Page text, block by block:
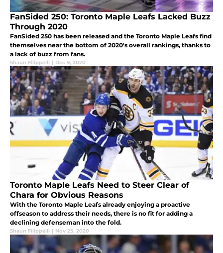
FanSided 250: Toronto Maple Leafs Lacked Buzz
Through 2020
FanSided 250 has been released and the Toronto Maple Leafs find
themselves near the bottom of 2020's overall rankings, thanks to
a lack of buzz from fans.
Shaun Filippelli | Dec 9, 2020
Toronto Maple Leafs Need to Steer Clear of
Chara for Obvious Reasons
With the Toronto Maple Leafs already enjoying a proactive
offseason to address their needs, there is no fit for adding a
declining defenseman into the fold.
Shaun Filippelli | Nov 25, 2020